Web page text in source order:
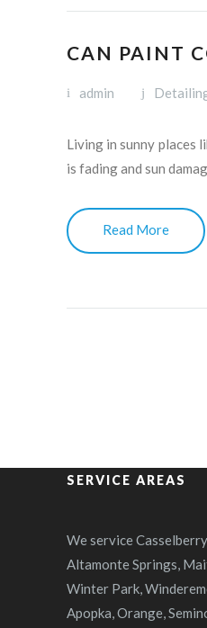
CAN PAINT
admin
Living in sunny places
is fading and sun
Read More
SERVICE AREAS
We service
Altamonte Springs,
Winter Park,
Apopka, Orange,